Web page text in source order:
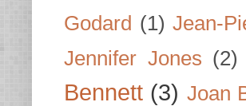
Godard (1) Jean-
Jennifer Jones (2)
Bennett (3) Joan